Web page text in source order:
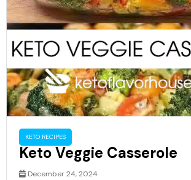
KETO RECIPES
Keto Veggie Casserole
December 24, 2024